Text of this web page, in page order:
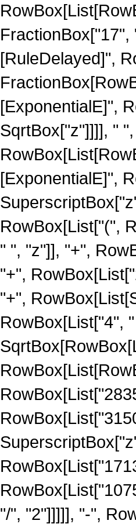
[RuleDelayed]",
[ExponentialE]",
SqrtBox["z"]]]], "
[ExponentialE]",
RowBox[List["(",
" ", "z"]], "+",
"+",
"+",
RowBox[List["4",
"/", "2"]]]]], "-",